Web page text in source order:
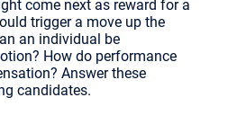
come next as reward for a
trigger a move up the
an individual be
How do performance
Answer these
candidates.